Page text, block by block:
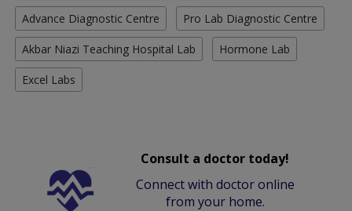
Advance Diagnostic Centre Pro Lab Diagnostic Centre
Akbar Niazi Teaching Hospital Lab Hormone Lab
Excel Labs
Consult a doctor today!
Connect with doctor online
from your home.